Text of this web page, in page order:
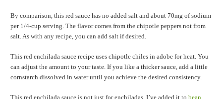
By comparison, this red sauce has no added salt and about 70mg of sodium
per 1/4-cup serving. The flavor comes from the chipotle peppers not from
salt. As with any recipe, you can add salt if desired.
This red enchilada sauce recipe uses chipotle chiles in adobe for heat. You
can adjust the amount to your taste. If you like a thicker sauce, add a little
cornstarch dissolved in water until you achieve the desired consistency.
This red enchilada sauce is not just for enchiladas. I’ve added it tobean